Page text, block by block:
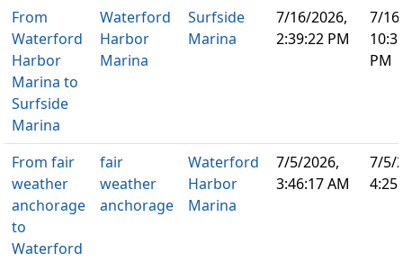
From
Waterford
Harbor
Marina to
Surfside
Marina
Waterford
Harbor
Marina
Surfside
Marina
7/16/2026,
2:39:22 PM
7/
PM
From fair
weather
anchorage
to
Waterford
fair
weather
anchorage
Waterford
Harbor
Marina
7/5/2026,
3:46:17 AM
7/5/